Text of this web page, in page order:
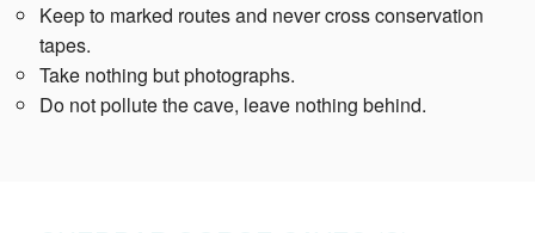
Keep to marked routes and never cross conservation
tapes.
Take nothing but photographs.
Do not pollute the cave, leave nothing behind.